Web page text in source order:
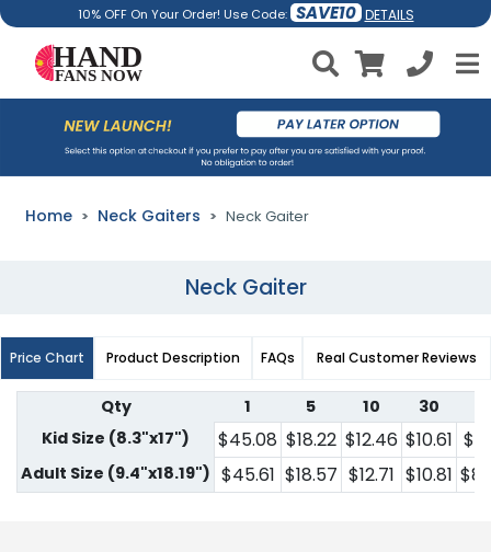
10% OFF On Your Order! Use Code: SAVE10 DETAILS
Home Neck Gaiters Neck Gaiter
Neck Gaiter
Price Chart Product Description FAQs Real Customer Reviews
Qty 1 5 10 30
Kid Size (8.3"x17")
$45.08 $18.22 $12.46 $10.61
Adult Size (9.4"x18.19") $45.61 $18.57 $12.71 $10.81